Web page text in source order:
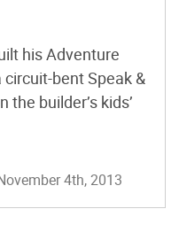
his Adventure
bent Speak &
builder’s kids’
4th, 2013